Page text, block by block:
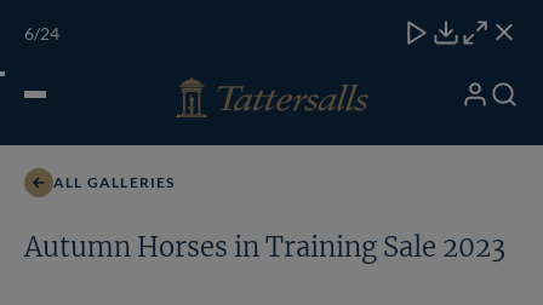
ONLINE
Open
My Search
ALL GALLERIES
Autumn Horses in Training Sale 2023
6/24
CloseDownload
CloseClose
Khadijah Mellah THIT464Tattersalls
Toggle